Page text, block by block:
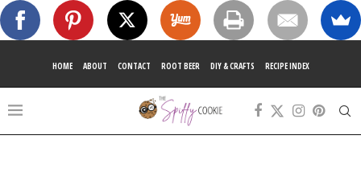
HOME ABOUT CONTACT ROOT BEER DIY & CRAFTS RECIPE INDEX